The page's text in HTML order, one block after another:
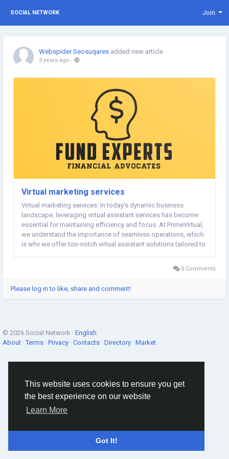
This website uses cookies to ensure you get
the best experience on our website
Learn More
Got It!
SOCIAL NETWORK Join
Webspider Seosuqares added new article
3 years ago -
Virtual marketing services
Virtual marketing services: In today's dynamic business
landscape, leveraging virtual assistant services has become
essential for maintaining efficiency and focus. At PrimeVirtual,
we understand the importance of seamless operations, which
is why we offer top-notch virtual assistant solutions tailored to
0 Comments
Please log in to like, share and comment!
© 2026 Social Network · English
About ·Terms · Privacy · Contacts · Directory · Market